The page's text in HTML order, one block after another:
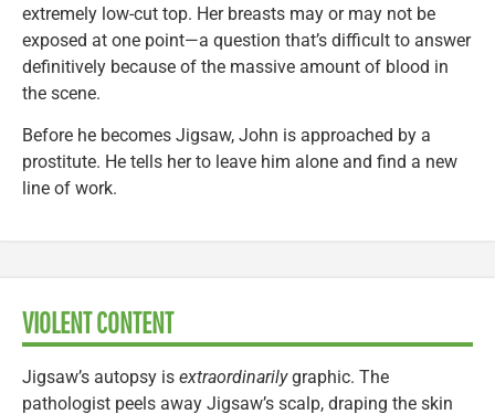
extremely low-cut top. Her breasts may or may not be
exposed at one point—a question that’s difficult to answer
definitively because of the massive amount of blood in
the scene.
Before he becomes Jigsaw, John is approached by a
prostitute. He tells her to leave him alone and find a new
line of work.
VIOLENT CONTENT
Jigsaw’s autopsy is extraordinarilygraphic. The
pathologist peels away Jigsaw’s scalp, draping the skin